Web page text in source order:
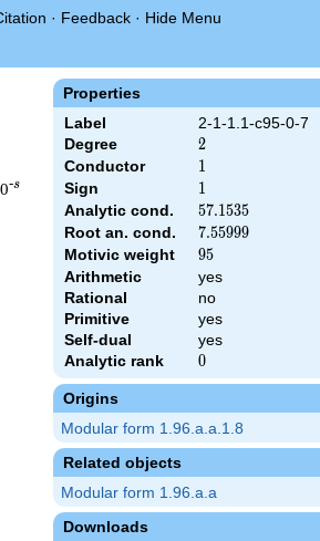
· Feedback · Hide Menu
Properties
Label
2-1-1.1-c95-0-7
Degree
2
2
Conductor 1
1
Sign 1
1
Analytic cond. 57.1535
57.1535
Root an. cond. 7.55999
7.55999
Motivic weight 95
95
Arithmetic
yes
Rational
no
Primitive
yes
Self-dual
yes
Analytic rank
0
0
Origins
Modular form 1.96.a.a.1.8
Related objects
Modular form 1.96.a.a
Downloads
-s
L(s)\cr=\mathstrut & \,\Lambda(96-